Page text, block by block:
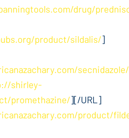
drug/
product/sildalis/]
secnidazole/
shirley-
promethazine/][/URL]
product/